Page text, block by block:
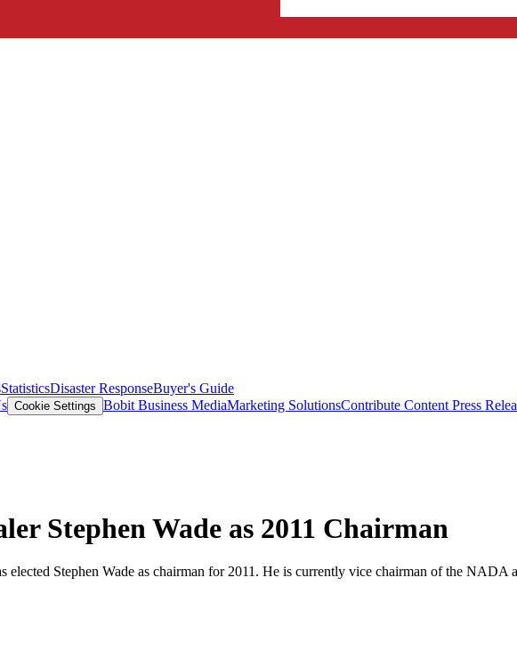
StatisticsDisaster ResponseBuyer's Guide
Cookie Settings Bobit Business MediaMarketing SolutionsContribute Content Press
Stephen Wade as 2011 Chairman
Stephen Wade as chairman for 2011. He is currently vice chairman of the NADA